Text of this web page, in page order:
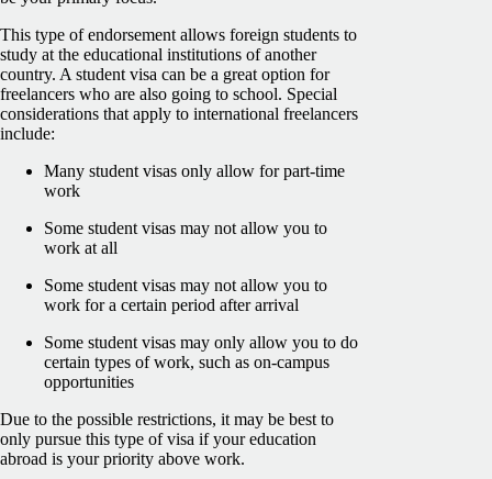
This type of endorsement allows foreign students to
study at the educational institutions of another
country. A student visa can be a great option for
freelancers who are also going to school. Special
considerations that apply to international freelancers
include:
Many student visas only allow for part-time
work
Some student visas may not allow you to
work at all
Some student visas may not allow you to
work for a certain period after arrival
Some student visas may only allow you to do
certain types of work, such as on-campus
opportunities
Due to the possible restrictions, it may be best to
only pursue this type of visa if your education
abroad is your priority above work.